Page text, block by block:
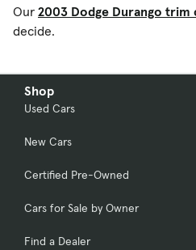
Our 2003 Dodge Durango trim
decide.
Shop
Used Cars
New Cars
Certified Pre-Owned
Cars for Sale by Owner
Find a Dealer